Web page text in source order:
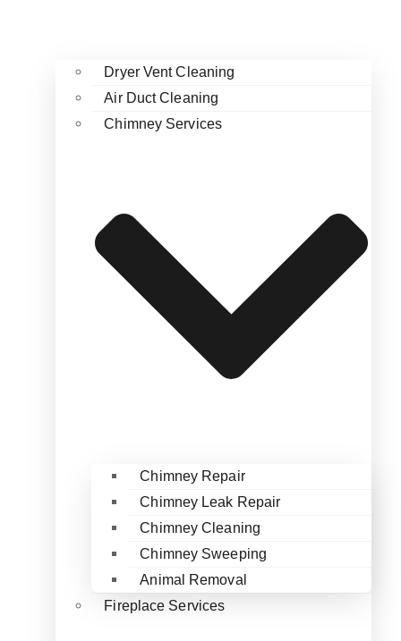
Dryer Vent Cleaning
Air Duct Cleaning
Chimney Services
Chimney Repair
Chimney Leak Repair
Chimney Cleaning
Chimney Sweeping
Animal Removal
Fireplace Services